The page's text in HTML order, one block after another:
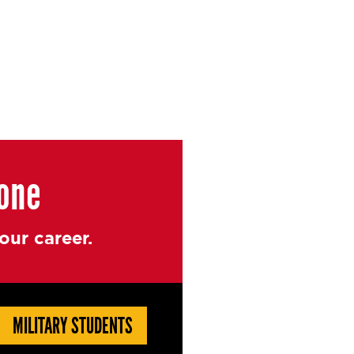
career.
MILITARY STUDENTS